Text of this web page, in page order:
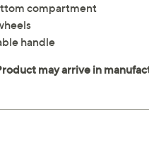
compartment
handle